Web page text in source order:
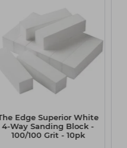
Edge Superior White
4-Way Sanding Block -
100/100 Grit - 10pk